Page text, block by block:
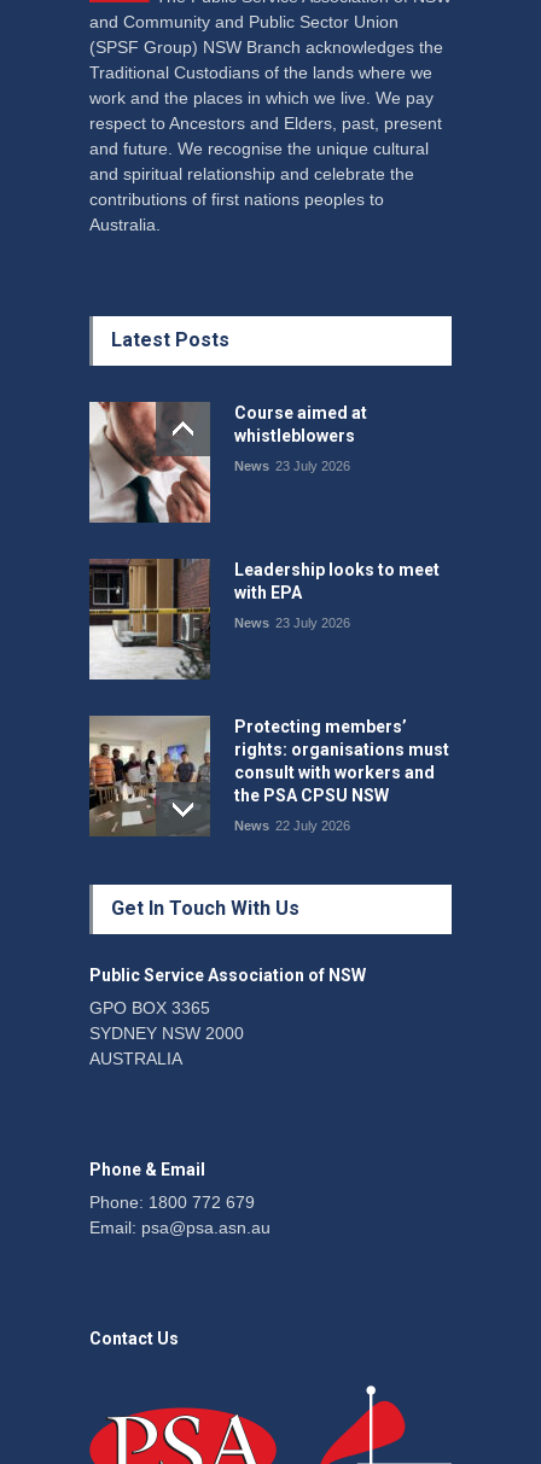
and Community and Public Sector Union
(SPSF Group) NSW Branch acknowledges the
Traditional Custodians of the lands where we
work and the places in which we live. We pay
respect to Ancestors and Elders, past, present
and future. We recognise the unique cultural
and spiritual relationship and celebrate the
contributions of first nations peoples to
Australia.
Latest Posts
Course aimed at
whistleblowers
News 23 July 2026
Leadership looks to meet
with EPA
News 23 July 2026
Protecting members’
rights: organisations must
consult with workers and
the PSA CPSU NSW
News 22 July 2026
Fight the power: union
action secures financial
CPSU NSW urges
Get In Touch With Us
Public Service Association of NSW
GPO BOX 3365
SYDNEY NSW 2000
AUSTRALIA
Phone & Email
Phone: 1800 772 679
Email: psa@psa.asn.au
Contact Us